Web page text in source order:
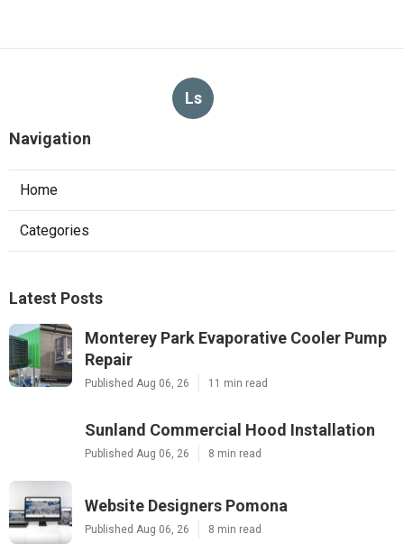
Ls
Navigation
Home
Categories
Latest Posts
Monterey Park Evaporative Cooler Pump
Repair
Published Aug 06, 26 11 min read
Sunland Commercial Hood Installation
Published Aug 06, 26 8 min read
Website Designers Pomona
Published Aug 06, 26 8 min read